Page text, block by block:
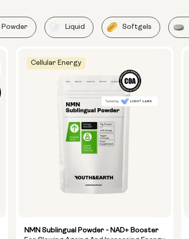
Powder Liquid Softgels
Cellular Energy
NMN Sublingual Powder - NAD+ Booster